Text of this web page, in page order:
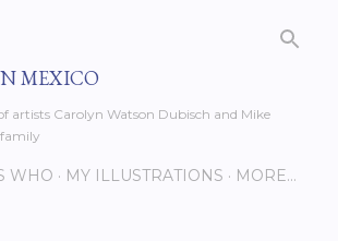
MEXICO
artists Carolyn Watson Dubisch and Mike
WHO MY ILLUSTRATIONS MORE…